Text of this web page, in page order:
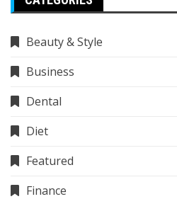
Beauty & Style
Business
Dental
Diet
Featured
Finance